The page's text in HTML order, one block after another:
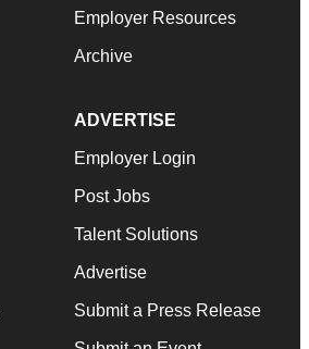
Employer Resources
Archive
ADVERTISE
Employer Login
Post Jobs
Talent Solutions
Advertise
Submit a Press Release